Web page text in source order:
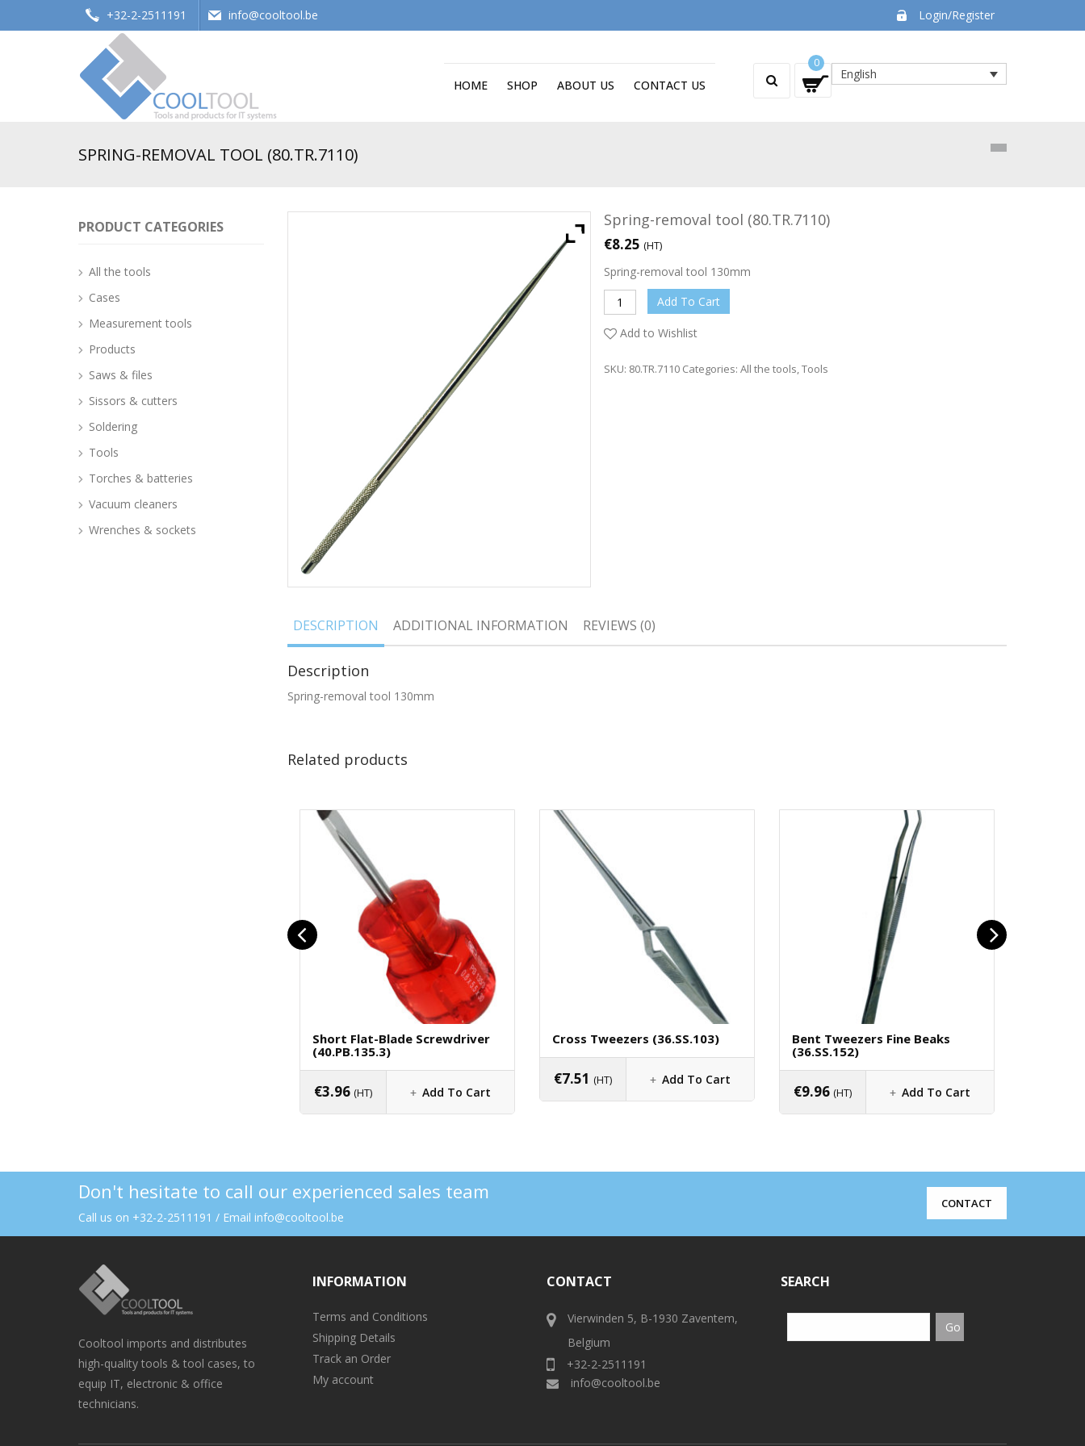
+32-2-2511191 info@cooltool.be Login/Register
English
0
HOME SHOP ABOUT US CONTACT US
SPRING-REMOVAL TOOL (80.TR.7110)
Spring-removal tool (80.TR.7110)
€8.25 (HT)
Spring-removal tool 130mm
Add To Cart
Add to Wishlist
SKU: 80.TR.7110 Categories: All the tools,Tools
DESCRIPTION ADDITIONAL INFORMATION REVIEWS (0)
Description
Spring-removal tool 130mm
Related products
Short Flat-Blade Screwdriver
(40.PB.135.3)
€3.96 (HT) Add To Cart
Cross Tweezers (36.SS.103)
€7.51 (HT) Add To Cart
Bent Tweezers Fine Beaks
(36.SS.152)
€9.96 (HT) Add To Cart
PRODUCT CATEGORIES
All the tools
Cases
Measurement tools
Products
Saws & files
Sissors & cutters
Soldering
Tools
Torches & batteries
Vacuum cleaners
Wrenches & sockets
Don't hesitate to call our experienced sales team
Call us on +32-2-2511191 / Email info@cooltool.be
CONTACT
Cooltool imports and distributes
high-quality tools & tool cases, to
equip IT, electronic & office
technicians.
INFORMATION
Terms and Conditions
Shipping Details
Track an Order
My account
CONTACT
Vierwinden 5, B-1930 Zaventem,
Belgium
+32-2-2511191
info@cooltool.be
SEARCH